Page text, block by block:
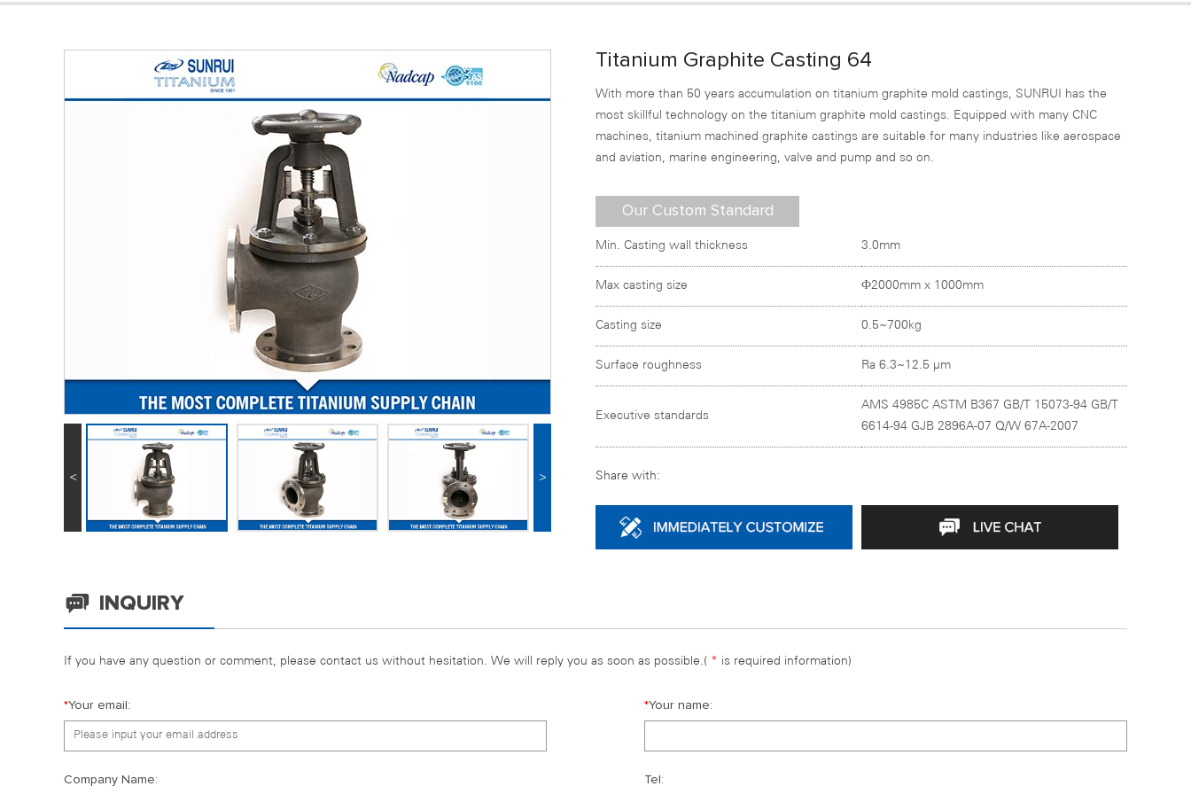
< >
Titanium Graphite Casting 64
With more than 50 years accumulation on titanium graphite mold castings, SUNRUI has the
most skillful technology on the titanium graphite mold castings. Equipped with many CNC
machines, titanium machined graphite castings are suitable for many industries like aerospace
and aviation, marine engineering, valve and pump and so on.
Our Custom Standard
Min. Casting wall thickness 3.0mm
Max casting size Ф2000mm x 1000mm
Casting size 0.5~700kg
Surface roughness Ra 6.3~12.5 µm
Executive standards
AMS 4985C ASTM B367 GB/T 15073-94 GB/T
6614-94 GJB 2896A-07 Q/W 67A-2007
Share with:
INQUIRY
If you have any question or comment, please contact us without hesitation. We will reply you as soon as possible.( * is required information)
*Your email: *Your name:
Company Name: Tel: